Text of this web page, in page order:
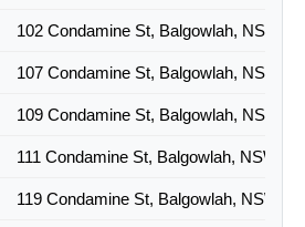
102 Condamine St, Balgowlah, NSW
107 Condamine St, Balgowlah, NSW
109 Condamine St, Balgowlah, NSW
111 Condamine St, Balgowlah, NSW
119 Condamine St, Balgowlah, NSW